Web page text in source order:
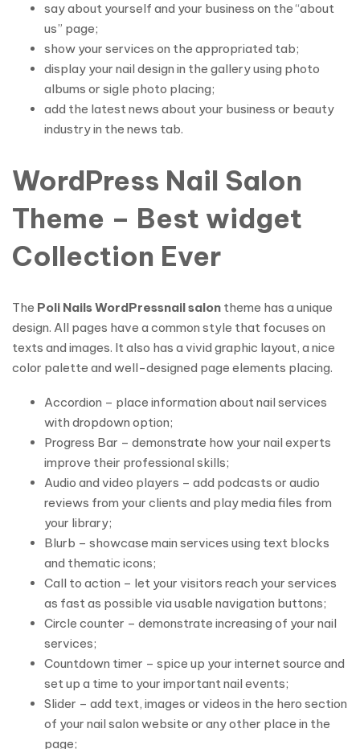
say about yourself and your business on the “about
us” page;
show your services on the appropriated tab;
display your nail design in the gallery using photo
albums or sigle photo placing;
add the latest news about your business or beauty
industry in the news tab.
WordPress Nail Salon
Theme – Best widget
Collection Ever
The Poli Nails WordPressnail salon theme has a unique
design. All pages have a common style that focuses on
texts and images. It also has a vivid graphic layout, a nice
color palette and well-designed page elements placing.
Accordion – place information about nail services
with dropdown option;
Progress Bar – demonstrate how your nail experts
improve their professional skills;
Audio and video players – add podcasts or audio
reviews from your clients and play media files from
your library;
Blurb – showcase main services using text blocks
and thematic icons;
Call to action – let your visitors reach your services
as fast as possible via usable navigation buttons;
Circle counter – demonstrate increasing of your nail
services;
Countdown timer – spice up your internet source and
set up a time to your important nail events;
Slider – add text, images or videos in the hero section
of your nail salon website or any other place in the
page;